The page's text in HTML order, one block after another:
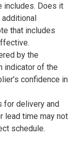
includes. Does it
additional
that includes
by the
indicator of the
confidence in
for delivery and
lead time may not
schedule.